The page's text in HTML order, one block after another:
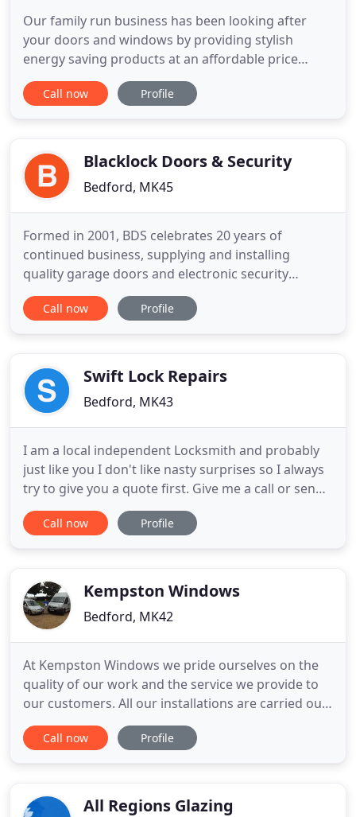
Our family run business has been looking after
your doors and windows by providing stylish
energy saving products at an affordable price
within Bedfordshire and its surrounding counties.
Whether you are looking for new windows or
century. We have an understanding and
Call now Profile
Blacklock Doors & Security
Bedford, MK45
Formed in 2001, BDS celebrates 20 years of
continued business, supplying and installing
quality garage doors and electronic security
systems throughout Southern England. We focus
on supplying only the highest quality products and
doors throughout Southern
Call now Profile
Swift Lock Repairs
Bedford, MK43
I am a local independent Locksmith and probably
just like you I don't like nasty surprises so I always
try to give you a quote first. Give me a call or send
a message along with some pictures if you can of
the offending lock, door or window and I will get
Call now Profile
Kempston Windows
Bedford, MK42
At Kempston Windows we pride ourselves on the
quality of our work and the service we provide to
our customers. All our installations are carried out
to the highest standard of workmanship from start
to finish using only the highest standard of
units
Call now Profile
All Regions Glazing